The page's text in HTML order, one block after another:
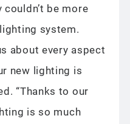
couldn’t be more
system.
about every aspect
new lighting is
“Thanks to our
is so much